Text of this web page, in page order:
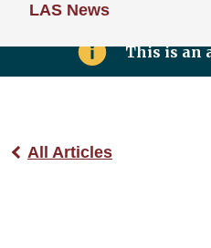
LAS News
This is an
All Articles